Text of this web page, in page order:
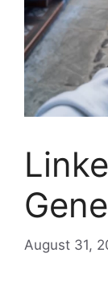
August 31,